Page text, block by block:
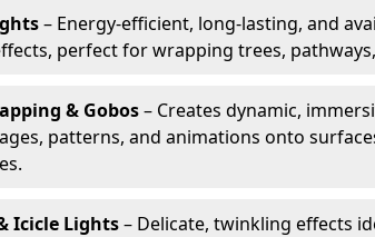
– Energy-efficient, long-lasting, and
perfect for wrapping trees,
& Gobos– Creates dynamic,
patterns, and animations onto
Icicle Lights– Delicate, twinkling effects